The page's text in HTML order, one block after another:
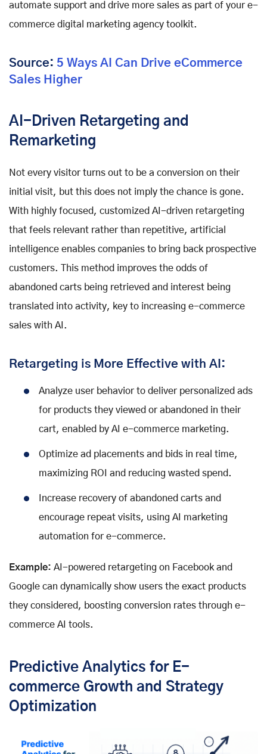
automate support and drive more sales as part of your e-
commerce digital marketing agency toolkit.
Source: 5 Ways AI Can Drive eCommerce
Sales Higher
AI-Driven Retargeting and
Remarketing
Not every visitor turns out to be a conversion on their
initial visit, but this does not imply the chance is gone.
With highly focused, customized AI-driven retargeting
that feels relevant rather than repetitive, artificial
intelligence enables companies to bring back prospective
customers. This method improves the odds of
abandoned carts being retrieved and interest being
translated into activity, key to increasing e-commerce
sales with AI.
Retargeting is More Effective with AI:
Analyze user behavior to deliver personalized ads
for products they viewed or abandoned in their
cart, enabled by AI e-commerce marketing.
Optimize ad placements and bids in real time,
maximizing ROI and reducing wasted spend.
Increase recovery of abandoned carts and
encourage repeat visits, using AI marketing
automation for e-commerce.
Example: AI-powered retargeting on Facebook and
Google can dynamically show users the exact products
they considered, boosting conversion rates through e-
commerce AI tools.
Predictive Analytics for E-
commerce Growth and Strategy
Optimization